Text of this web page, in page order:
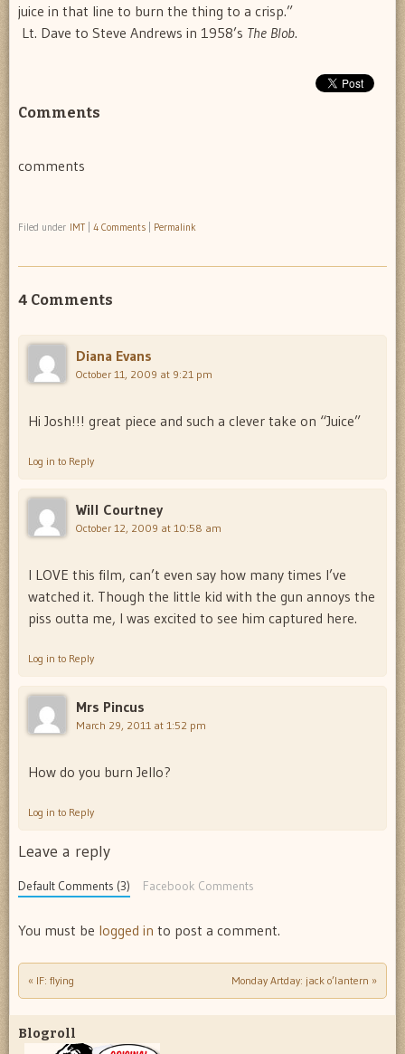
juice in that line to burn the thing to a crisp.”
 Lt. Dave to Steve Andrews in 1958’s The Blob.
Comments
comments
Filed under IMT 4 Comments Permalink
4 Comments
Diana Evans
October 11, 2009 at 9:21 pm
Hi Josh!!! great piece and such a clever take on “Juice”
Log in to Reply
Will Courtney
October 12, 2009 at 10:58 am
I LOVE this film, can’t even say how many times I’ve
watched it. Though the little kid with the gun annoys the
piss outta me, I was excited to see him captured here.
Log in to Reply
Mrs Pincus
March 29, 2011 at 1:52 pm
How do you burn Jello?
Log in to Reply
Leave a reply
Default Comments (3) Facebook Comments
You must be logged in to post a comment.
Post navigation
« IF: flying Monday Artday: jack o’lantern »
Blogroll